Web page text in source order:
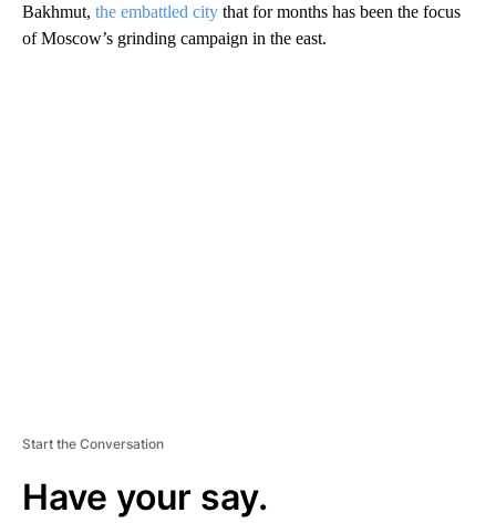
Bakhmut, the embattled city that for months has been the focus
of Moscow’s grinding campaign in the east.
Start the Conversation
Have your say.